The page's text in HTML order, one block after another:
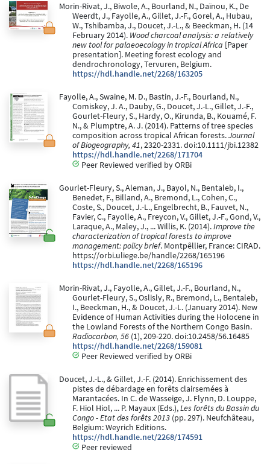
Morin-Rivat, J., Biwole, A., Bourland, N., Daïnou, K., De
Weerdt, J., Fayolle, A., Gillet, J.-F., Gorel, A., Hubau,
W., Tshibamba, J., Doucet, J.-L., & Beeckman, H. (14
February 2014). Wood charcoal analysis: a relatively
new tool for palaeoecology in tropical Africa [Paper
presentation]. Meeting forest ecology and
dendrochronology, Tervuren, Belgium.
https://hdl.handle.net/2268/163205
Fayolle, A., Swaine, M. D., Bastin, J.-F., Bourland, N.,
Comiskey, J. A., Dauby, G., Doucet, J.-L., Gillet, J.-F.,
Gourlet-Fleury, S., Hardy, O., Kirunda, B., Kouamé, F.
N., & Plumptre, A. J. (2014). Patterns of tree species
composition across tropical African forests.Journal
of Biogeography, 41, 2320-2331. doi:10.1111/jbi.12382
https://hdl.handle.net/2268/171704
Peer Reviewed verified by ORBi
Gourlet-Fleury, S., Aleman, J., Bayol, N., Bentaleb, I.,
Benedet, F., Billand, A., Bremond, L., Cohen, C.,
Coste, S., Doucet, J.-L., Engelbrecht, B., Fauvet, N.,
Favier, C., Fayolle, A., Freycon, V., Gillet, J.-F., Gond, V.,
Laraque, A., Maley, J., ... Willis, K. (2014).Improve the
characterization of tropical forests to improve
management: policy brief. Montpêllier, France: CIRAD.
https://orbi.uliege.be/handle/2268/165196
https://hdl.handle.net/2268/165196
Morin-Rivat, J., Fayolle, A., Gillet, J.-F., Bourland, N.,
Gourlet-Fleury, S., Oslisly, R., Bremond, L., Bentaleb,
I., Beeckman, H., & Doucet, J.-L. (January 2014). New
Evidence of Human Activities during the Holocene in
the Lowland Forests of the Northern Congo Basin.
Radiocarbon, 56 (1), 209-220. doi:10.2458/56.16485
https://hdl.handle.net/2268/159081
Peer Reviewed verified by ORBi
Doucet, J.-L., & Gillet, J.-F. (2014). Enrichissement des
pistes de débardage en forêts clairsemées à
Marantacées. In C. de Wasseige, J. Flynn, D. Louppe,
F. Hiol Hiol, ... P. Mayaux (Eds.),Les forêts du Bassin du
Congo - Etat des forêts 2013 (pp. 297). Neufchâteau,
Belgium: Weyrich Editions.
https://hdl.handle.net/2268/174591
Peer reviewed